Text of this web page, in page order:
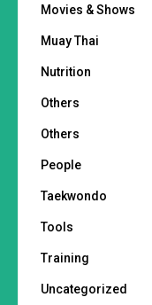
Movies & Shows
Muay Thai
Nutrition
Others
Others
People
Taekwondo
Tools
Training
Uncategorized